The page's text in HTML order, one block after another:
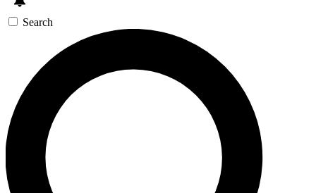
SIGN UP TO GUITAR WORLD
BACKSTAGE PASS
For the quickest way to join, enter your email below. We’ll
send a confirmation email and sign you up to Guitar World
newsletters with the latest news, gear reviews, lessons and
exclusive offers.
Search